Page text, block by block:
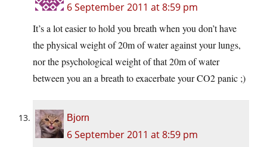
6 September 2011 at 8:59 pm
It’s a lot easier to hold you breath when you don’t have
the physical weight of 20m of water against your lungs,
nor the psychological weight of that 20m of water
between you an a breath to exacerbate your CO2 panic ;)
Bjorn
6 September 2011 at 8:59 pm